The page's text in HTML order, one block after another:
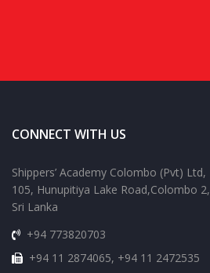
CONNECT WITH US
Shippers’ Academy Colombo (Pvt) Ltd,
105, Hunupitiya Lake Road,Colombo 2,
Sri Lanka
+94 773820703
+94 11 2874065, +94 11 2472535